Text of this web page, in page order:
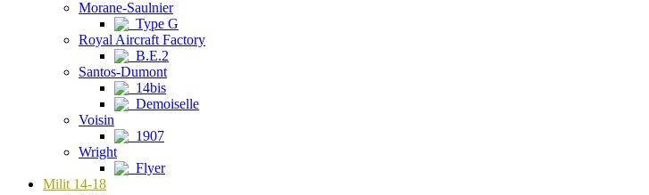
Morane-Saulnier
Type G
Royal Aircraft Factory
B.E.2
Santos-Dumont
14bis
Demoiselle
Voisin
1907
Wright
Flyer
Milit 14-18